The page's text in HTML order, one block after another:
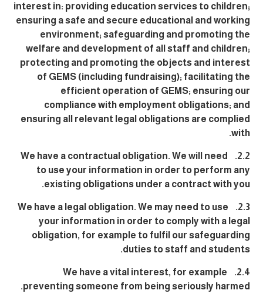
interest in: providing education services to children;
ensuring a safe and secure educational and working
environment; safeguarding and promoting the
welfare and development of all staff and children;
protecting and promoting the objects and interest
of GEMS (including fundraising); facilitating the
efficient operation of GEMS; ensuring our
compliance with employment obligations; and
ensuring all relevant legal obligations are complied
with.
2.2. We have a contractual obligation. We will need
to use your information in order to perform any
existing obligations under a contract with you.
2.3. We have a legal obligation. We may need to use
your information in order to comply with a legal
obligation, for example to fulfil our safeguarding
duties to staff and students.
2.4. We have a vital interest, for example
preventing someone from being seriously harmed.